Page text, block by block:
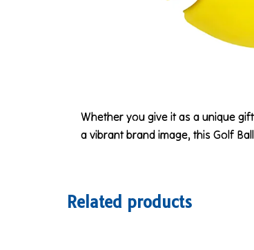
Whether you give it as a unique
a vibrant brand image, this Golf
Related products